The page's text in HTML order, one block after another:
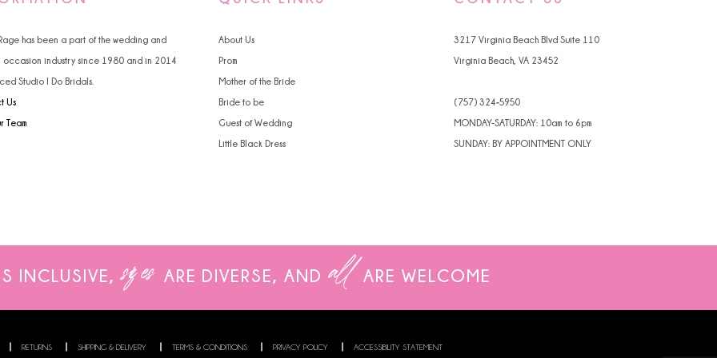
5
7
has been a part of the wedding and
occasion industry since 1980 and in 2014
Studio I Do Bridals.
Us
Team
About Us
Prom
Mother of the Bride
Bride to be
Guest of Wedding
Little Black Dress
3217 Virginia Beach Blvd Suite 110
Virginia Beach, VA 23452
(757) 324‑5950
MONDAY-SATURDAY: 10am to 6pm
SUNDAY: BY APPOINTMENT ONLY
INCLUSIVE, sizes ARE DIVERSE, AND all ARE WELCOME
RETURNS SHIPPING & DELIVERY TERMS & CONDITIONS PRIVACY POLICY ACCESSIBILITY STATEMENT